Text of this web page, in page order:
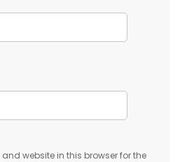
website in this browser for the